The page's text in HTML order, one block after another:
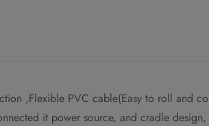
,Flexible PVC cable(Easy to roll and
it power source, and cradle